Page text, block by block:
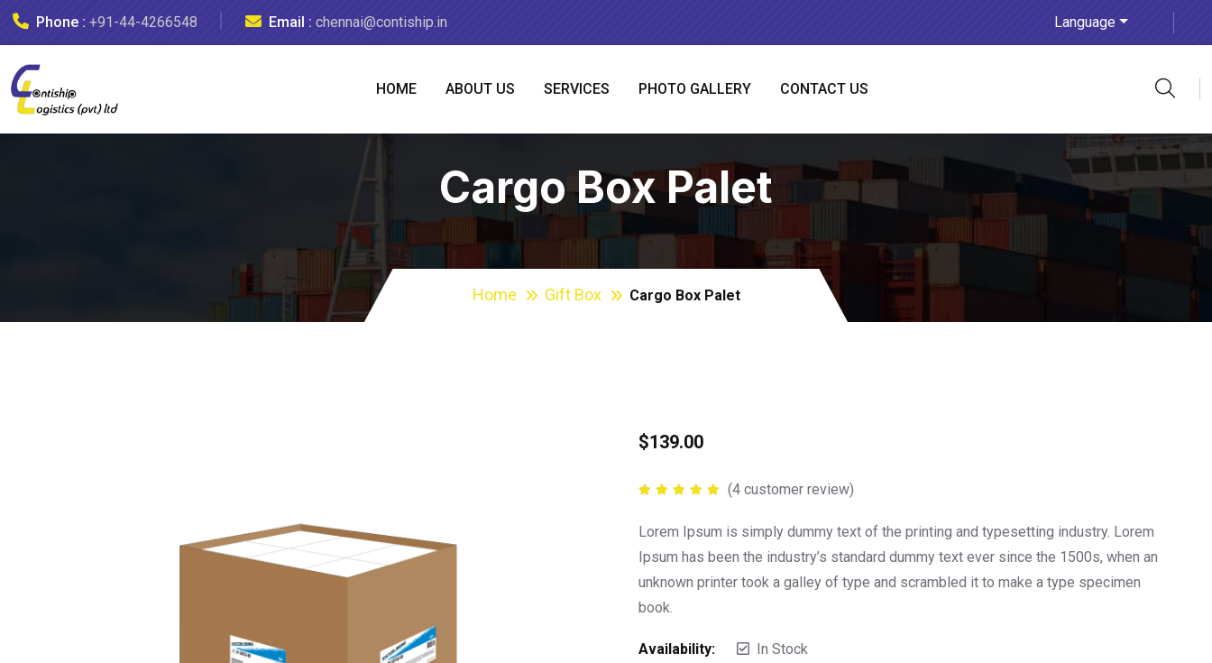
Phone : +91-44-4266548 Email : chennai@contiship.in Language
HOME ABOUT US SERVICES PHOTO GALLERY CONTACT US
Cargo Box Palet
Home Gift Box Cargo Box Palet
$139.00
(4 customer review)
Lorem Ipsum is simply dummy text of the printing and typesetting industry. Lorem
Ipsum has been the industry’s standard dummy text ever since the 1500s, when an
unknown printer took a galley of type and scrambled it to make a type specimen
book.
Availability: In Stock